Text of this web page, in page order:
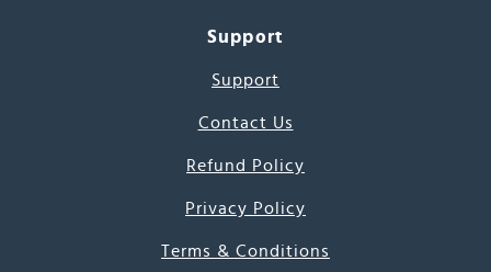
Support
Support
Contact Us
Refund Policy
Privacy Policy
Terms & Conditions